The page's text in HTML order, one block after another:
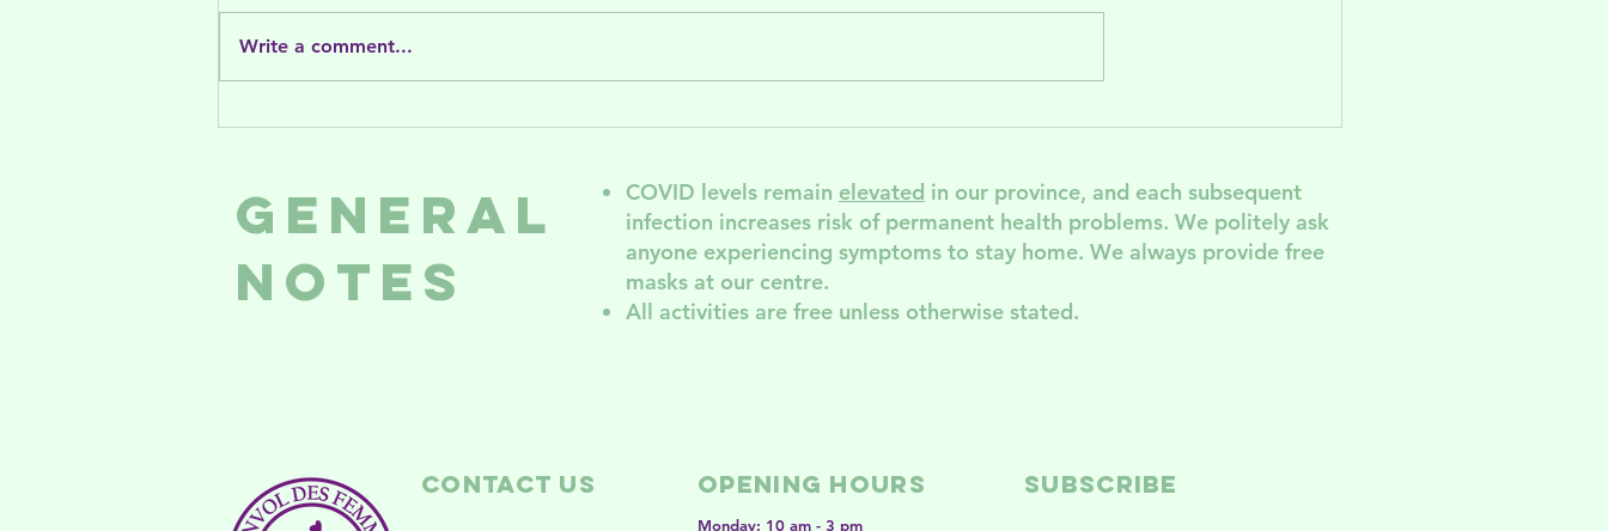
What to do
Summer
support
groups in NDG
Celebrate and
Women's
Services In
NDG! Come to
the AGM
Write a comment...
General
Notes
COVID levels remain elevated in our province, and each subsequent
infection increases risk of permanent health problems. We politely ask
anyone experiencing symptoms to stay home. We always provide free
masks at our centre.
All activities are free unless otherwise stated.
Contact Us Opening Hours
Monday: 10 am - 3 pm
SUBSCRIBE